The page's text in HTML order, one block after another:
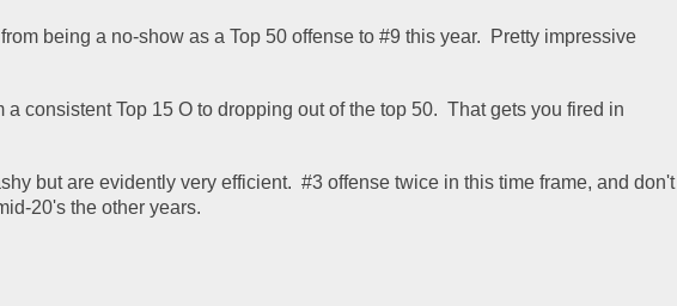
being a no-show as a Top 50 offense to #9 this year.  Pretty impressive
a consistent Top 15 O to dropping out of the top 50.  That gets you fired in
but are evidently very efficient.  #3 offense twice in this time frame, and don't
20's the other years.